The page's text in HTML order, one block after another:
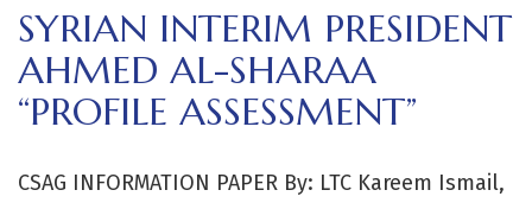
SYRIAN INTERIM PRESIDENT
AHMED AL-SHARAA
“PROFILE ASSESSMENT”
CSAG INFORMATION PAPER By: LTC Kareem Ismail,